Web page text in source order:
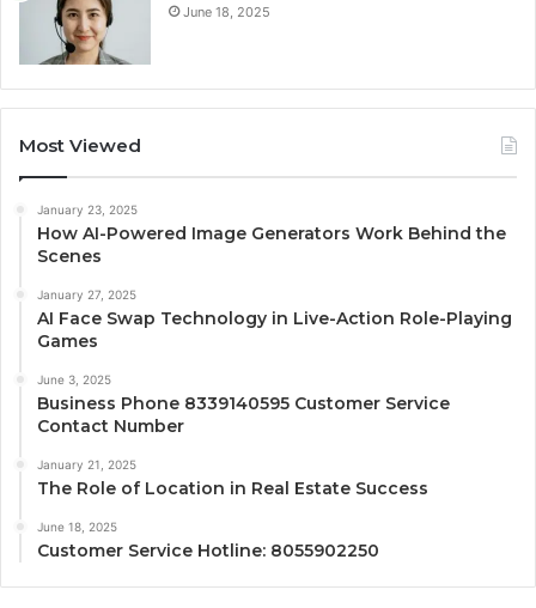
June 18, 2025
Most Viewed
January 23, 2025
How AI-Powered Image Generators Work Behind the
Scenes
January 27, 2025
AI Face Swap Technology in Live-Action Role-Playing
Games
June 3, 2025
Business Phone 8339140595 Customer Service
Contact Number
January 21, 2025
The Role of Location in Real Estate Success
June 18, 2025
Customer Service Hotline: 8055902250